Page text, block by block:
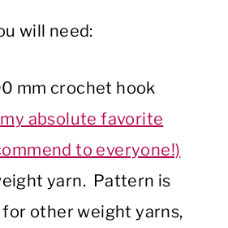
will need:
mm crochet hook
absolute favorite
to everyone!)
yarn. Pattern is
other weight yarns,